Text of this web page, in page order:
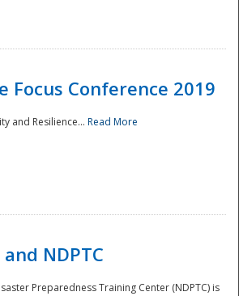
Focus Conference 2019
and Resilience... Read More
and NDPTC
Preparedness Training Center (NDPTC) is